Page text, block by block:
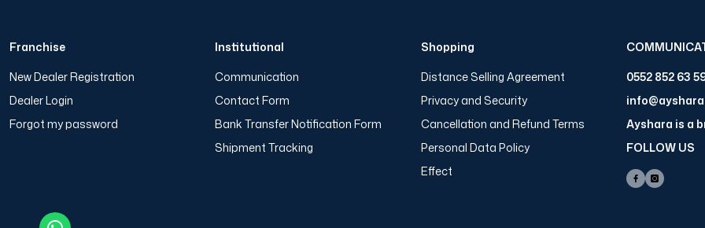
Franchise
New Dealer Registration
Dealer Login
Forgot my password
Institutional
Communication
Contact Form
Bank Transfer Notification Form
Shipment Tracking
Shopping
Distance Selling Agreement
Privacy and Security
Cancellation and Refund Terms
Personal Data Policy
Effect
0552 852 63
Ayshara is a
FOLLOW US